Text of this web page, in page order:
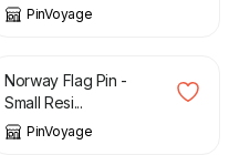
PinVoyage
£
Norway Flag Pin -
Small Resi...
PinVoyage
£